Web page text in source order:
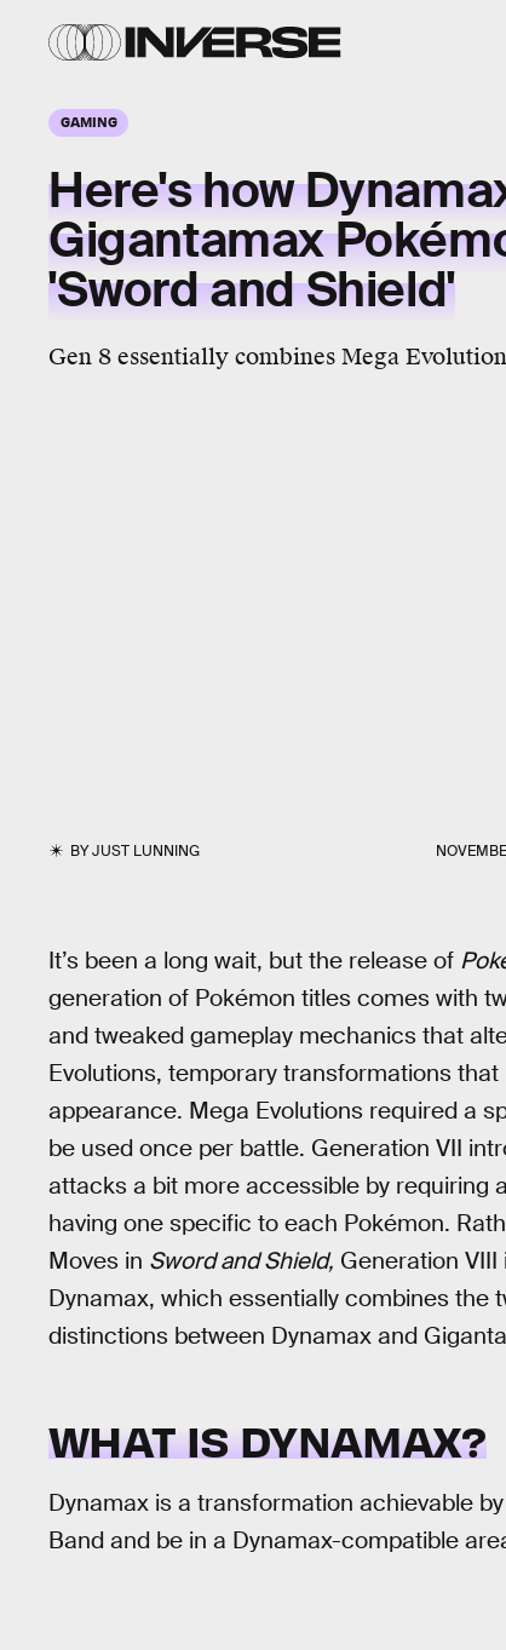
GAMING
Here's how
Gigantamax
'Sword and Shield'
Gen 8 essentially combines Mega
BYJUST LUNNING
It’s been a long wait, but the release of
generation of Pokémon titles comes with
and tweaked gameplay mechanics that
Evolutions, temporary transformations
appearance. Mega Evolutions required a
be used once per battle. Generation VII
attacks a bit more accessible by requiring
having one specific to each Pokémon.
Moves in Sword and Shield, Generation
Dynamax, which essentially combines the
distinctions between Dynamax and
WHAT IS DYNAMAX?
Dynamax is a transformation achievable
Band and be in a Dynamax-compatible